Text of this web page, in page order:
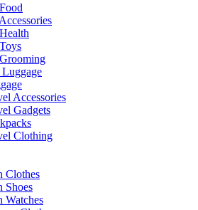
Accessories
Gadgets
Clothing
Clothes
Shoes
Watches